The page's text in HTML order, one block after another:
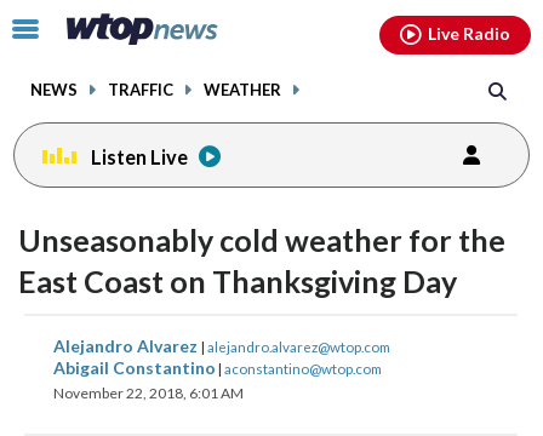
Click
toggle
menu.
NEWS TRAFFIC WEATHER
Live Radio
Listen Live
Unseasonably cold weather for the
East Coast on Thanksgiving Day
Alejandro Alvarez | alejandro.alvarez@wtop.com
Abigail Constantino | aconstantino@wtop.com
November 22, 2018, 6:01 AM
share
on
facebook
share
on
share
on
share
on on
facebookinstagram youtubethreads